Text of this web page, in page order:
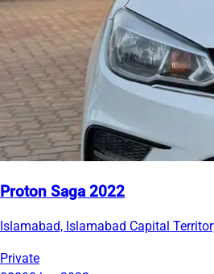
Proton Saga 2022
Islamabad, Islamabad Capital
Private